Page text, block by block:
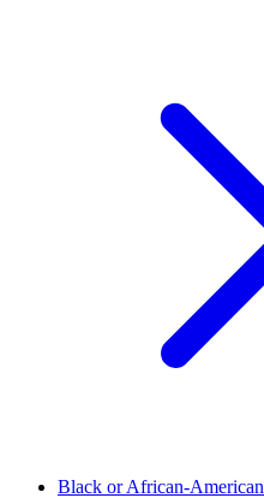
Black or African-American